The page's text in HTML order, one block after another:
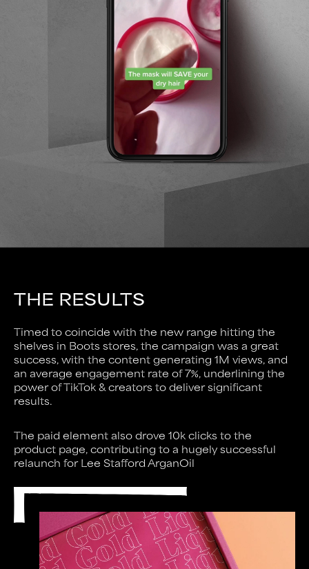
THE RESULTS
Timed to coincide with the new range hitting the
shelves in Boots stores, the campaign was a great
success, with the content generating 1M views, and
an average engagement rate of 7%, underlining the
power of TikTok & creators to deliver significant
results.
The paid element also drove 10k clicks to the
product page, contributing to a hugely successful
relaunch for Lee Stafford ArganOil